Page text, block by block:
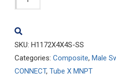
SS
SKU: H1172X4X4S-SS
Categories: Composite, Male
CONNECT, Tube X MNPT